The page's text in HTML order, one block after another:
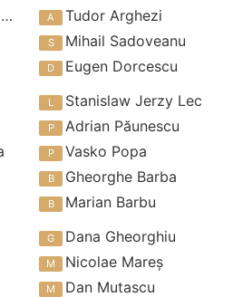
Tudor Arghezi
Mihail Sadoveanu
Eugen Dorcescu
Stanislaw Jerzy Lec
Adrian Păunescu
Vasko Popa
Gheorghe Barba
Marian Barbu
Dana Gheorghiu
Nicolae Mareș
Dan Mutascu